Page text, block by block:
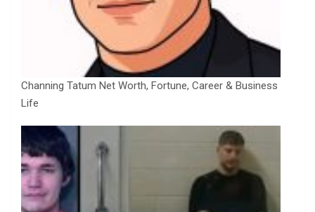
Channing Tatum Net Worth, Fortune, Career & Business
Life